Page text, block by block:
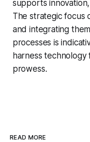
supports
The strategic focus
and integrating
processes is
harness technology
prowess.
READ MORE